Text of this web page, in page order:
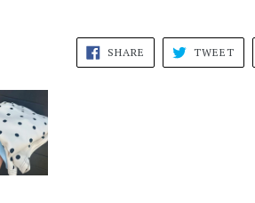
SHARE SHARE
FACEBOOK
TWEET